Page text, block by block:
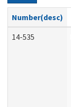
Number(desc)
14-535